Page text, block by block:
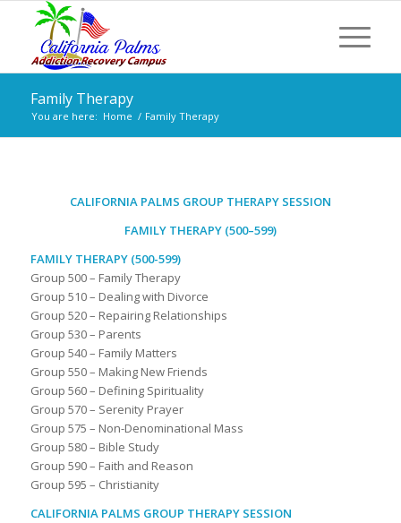
Family Therapy
You are here: Home / Family Therapy
CALIFORNIA PALMS GROUP THERAPY SESSION
FAMILY THERAPY (500–599)
FAMILY THERAPY (500-599)
Group 500 – Family Therapy
Group 510 – Dealing with Divorce
Group 520 – Repairing Relationships
Group 530 – Parents
Group 540 – Family Matters
Group 550 – Making New Friends
Group 560 – Defining Spirituality
Group 570 – Serenity Prayer
Group 575 – Non-Denominational Mass
Group 580 – Bible Study
Group 590 – Faith and Reason
Group 595 – Christianity
CALIFORNIA PALMS GROUP THERAPY SESSION